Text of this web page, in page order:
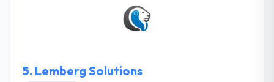
develop solutions for all kinds of complex problems.
They are trusted partner for well-known companies
5. Lemberg Solutions